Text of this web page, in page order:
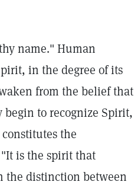
name." Human
in the degree of its
from the belief that
to recognize Spirit,
the
is the spirit that
the distinction between